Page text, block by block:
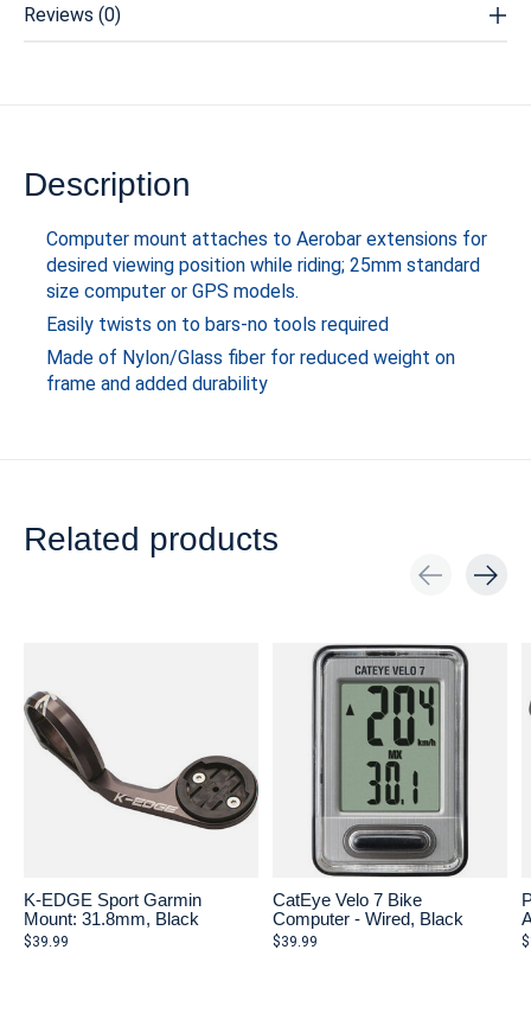
Reviews (0)
Description
Computer mount attaches to Aerobar extensions for
desired viewing position while riding; 25mm standard
size computer or GPS models.
Easily twists on to bars-no tools required
Made of Nylon/Glass fiber for reduced weight on
frame and added durability
Related products
K-EDGE Sport Garmin
Mount: 31.8mm, Black
$39.99
CatEye Velo 7 Bike
Computer - Wired, Black
$39.99